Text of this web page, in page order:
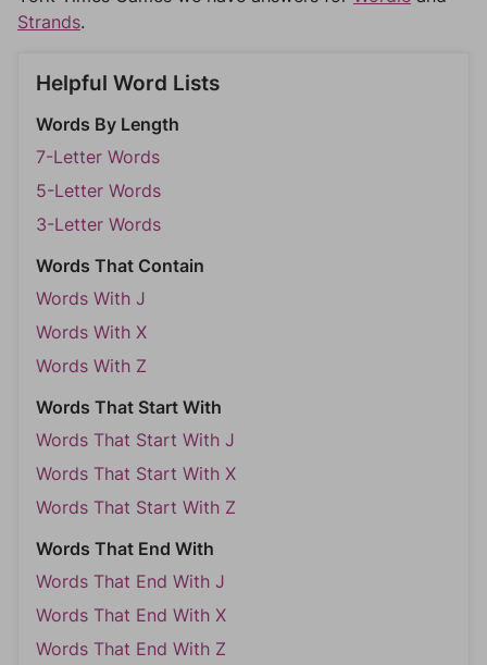
Strands.
Helpful Word Lists
Words By Length
7-Letter Words
5-Letter Words
3-Letter Words
Words That Contain
Words With J
Words With X
Words With Z
Words That Start With
Words That Start With J
Words That Start With X
Words That Start With Z
Words That End With
Words That End With J
Words That End With X
Words That End With Z